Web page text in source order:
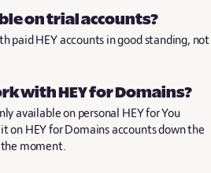
on trial accounts?
paid HEY accounts in good standing, not
with HEY for Domains?
available on personal HEY for You
on HEY for Domains accounts down the
the moment.